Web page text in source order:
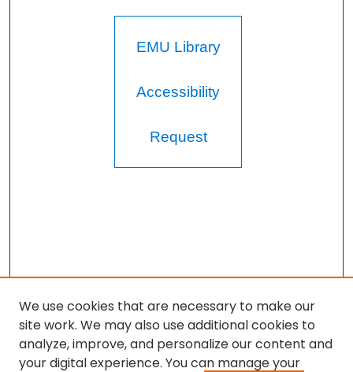
EMU Library
Accessibility
Request
We use cookies that are necessary to make our
site work. We may also use additional cookies to
analyze, improve, and personalize our content and
your digital experience. You can manage your